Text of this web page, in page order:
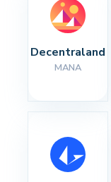
Decentraland
MANA